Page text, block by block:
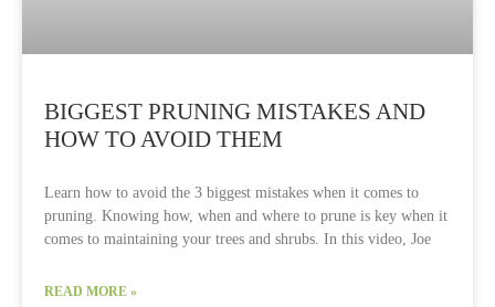
BIGGEST PRUNING MISTAKES AND
HOW TO AVOID THEM
Learn how to avoid the 3 biggest mistakes when it comes to
pruning. Knowing how, when and where to prune is key when it
comes to maintaining your trees and shrubs. In this video, Joe
READ MORE »